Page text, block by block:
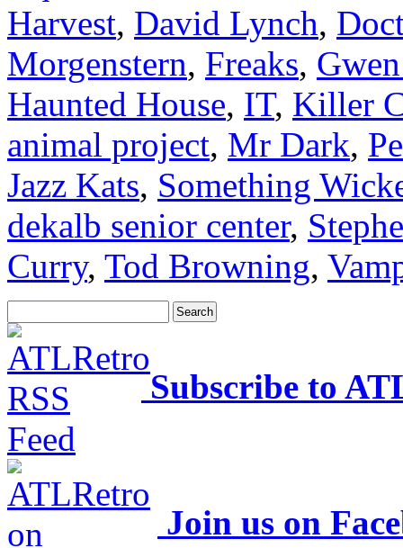
Harvest, David Lynch,
Morgenstern, Freaks,
Haunted House, IT, Killer
animal project, Mr Dark,
Jazz Kats, Something
dekalb senior center,
Curry, Tod Browning,
Subscribe to
Join us on